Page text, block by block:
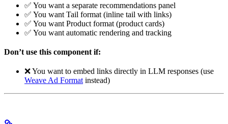
✅ You want a separate recommendations panel
✅ You want Tail format (inline tail with links)
✅ You want Product format (product cards)
✅ You want automatic rendering and tracking
Don’t use this component if:
❌ You want to embed links directly in LLM responses (use
Weave Ad Format instead)